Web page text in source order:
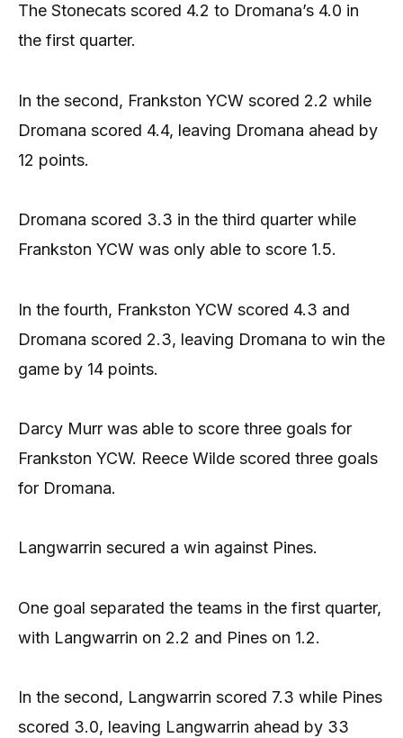
The Stonecats scored 4.2 to Dromana’s 4.0 in
the first quarter.
In the second, Frankston YCW scored 2.2 while
Dromana scored 4.4, leaving Dromana ahead by
12 points.
Dromana scored 3.3 in the third quarter while
Frankston YCW was only able to score 1.5.
In the fourth, Frankston YCW scored 4.3 and
Dromana scored 2.3, leaving Dromana to win the
game by 14 points.
Darcy Murr was able to score three goals for
Frankston YCW. Reece Wilde scored three goals
for Dromana.
Langwarrin secured a win against Pines.
One goal separated the teams in the first quarter,
with Langwarrin on 2.2 and Pines on 1.2.
In the second, Langwarrin scored 7.3 while Pines
scored 3.0, leaving Langwarrin ahead by 33